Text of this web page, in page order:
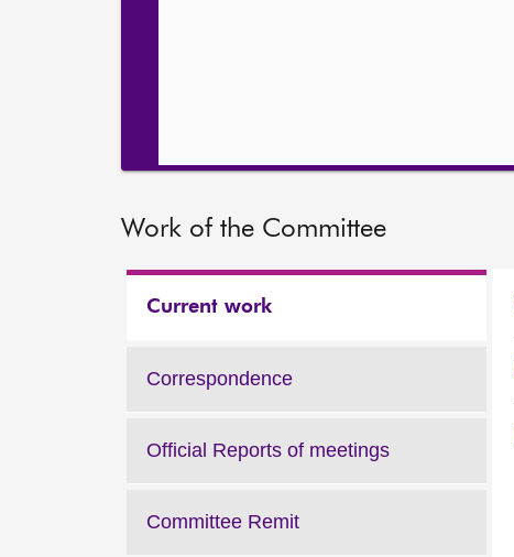
Work of the Committee
Work
of
the
Committee:
Current work
Work
the
Committee:
Correspondence
Work
the
Official Reports of meetings
Work
Committee Remit